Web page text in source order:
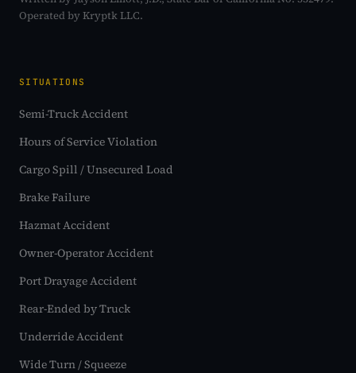
Operated by Kryptk LLC.
SITUATIONS
Semi-Truck Accident
Hours of Service Violation
Cargo Spill / Unsecured Load
Brake Failure
Hazmat Accident
Owner-Operator Accident
Port Drayage Accident
Rear-Ended by Truck
Underride Accident
Wide Turn / Squeeze